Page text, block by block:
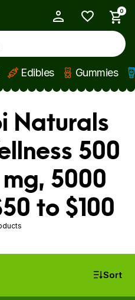
0
Edibles Gummies
Naturals
500
5000
to $100
Sort